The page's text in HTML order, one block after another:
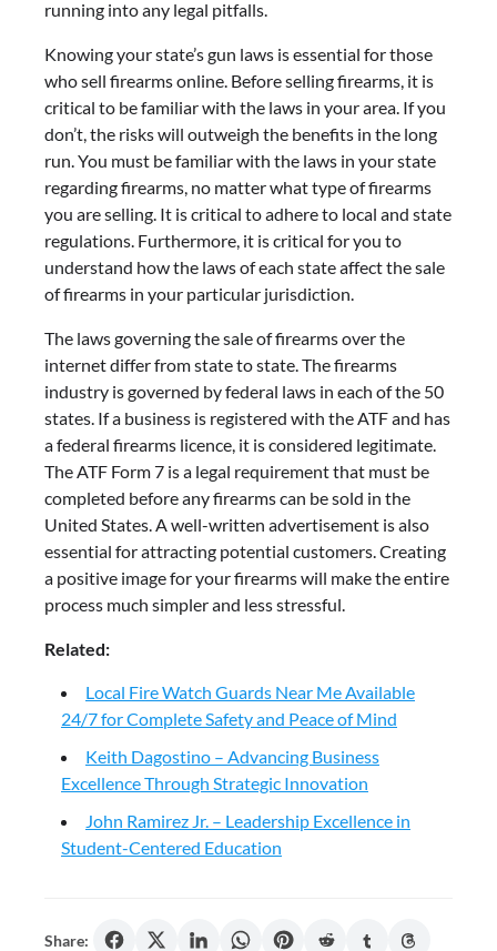
running into any legal pitfalls.
Knowing your state’s gun laws is essential for those
who sell firearms online. Before selling firearms, it is
critical to be familiar with the laws in your area. If you
don’t, the risks will outweigh the benefits in the long
run. You must be familiar with the laws in your state
regarding firearms, no matter what type of firearms
you are selling. It is critical to adhere to local and state
regulations. Furthermore, it is critical for you to
understand how the laws of each state affect the sale
of firearms in your particular jurisdiction.
The laws governing the sale of firearms over the
internet differ from state to state. The firearms
industry is governed by federal laws in each of the 50
states. If a business is registered with the ATF and has
a federal firearms licence, it is considered legitimate.
The ATF Form 7 is a legal requirement that must be
completed before any firearms can be sold in the
United States. A well-written advertisement is also
essential for attracting potential customers. Creating
a positive image for your firearms will make the entire
process much simpler and less stressful.
Related:
Local Fire Watch Guards Near Me Available
24/7 for Complete Safety and Peace of Mind
Keith Dagostino – Advancing Business
Excellence Through Strategic Innovation
John Ramirez Jr. – Leadership Excellence in
Student-Centered Education
Share: